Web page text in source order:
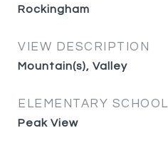
Rockingham
VIEW DESCRIPTION
Mountain(s), Valley
ELEMENTARY SCHOOL
Peak View